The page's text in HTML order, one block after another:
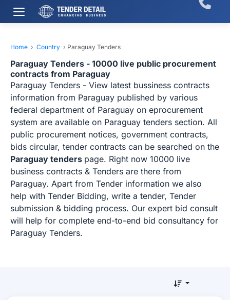
Home › Country › Paraguay Tenders
Paraguay Tenders - 10000 live public procurement
contracts from Paraguay
Paraguay Tenders - View latest bussiness contracts
information from Paraguay published by various
federal department of Paraguay on eprocurement
system are available on Paraguay tenders section. All
public procurement notices, government contracts,
bids circular, tender contracts can be searched on the
Paraguay tenders page. Right now 10000 live
business contracts & Tenders are there from
Paraguay. Apart from Tender information we also
help with Tender Bidding, write a tender, Tender
submission & bidding process. Our expert bid consult
will help for complete end-to-end bid consultancy for
Paraguay Tenders.